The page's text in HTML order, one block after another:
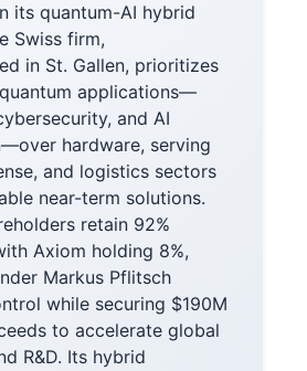
its quantum-AI hybrid
Swiss firm,
in St. Gallen, prioritizes
applications—
and AI
hardware, serving
and logistics sectors
near-term solutions.
retain 92%
Axiom holding 8%,
Markus Pflitsch
while securing $190M
to accelerate global
R&D. Its hybrid